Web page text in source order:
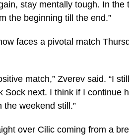
stay mentally tough. In the
the beginning till the end.”
faces a pivotal match
match,” Zverev said. “I
Sock next. I think if I continue
the weekend still.”
over Cilic coming from a